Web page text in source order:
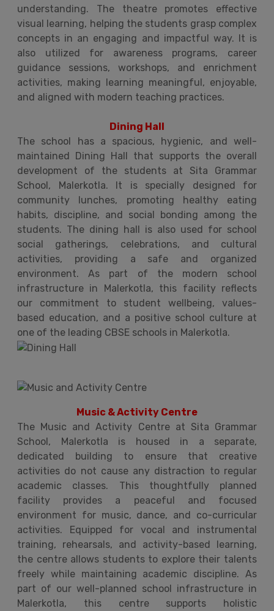
understanding. The theatre promotes effective
visual learning, helping the students grasp complex
concepts in an engaging and impactful way. It is
also utilized for awareness programs, career
guidance sessions, workshops, and enrichment
activities, making learning meaningful, enjoyable,
and aligned with modern teaching practices.
Dining Hall
The school has a spacious, hygienic, and well-
maintained Dining Hall that supports the overall
development of the students at Sita Grammar
School, Malerkotla. It is specially designed for
community lunches, promoting healthy eating
habits, discipline, and social bonding among the
students. The dining hall is also used for school
social gatherings, celebrations, and cultural
activities, providing a safe and organized
environment. As part of the modern school
infrastructure in Malerkotla, this facility reflects
our commitment to student wellbeing, values-
based education, and a positive school culture at
one of the leading CBSE schools in Malerkotla.
Music & Activity Centre
The Music and Activity Centre at Sita Grammar
School, Malerkotla is housed in a separate,
dedicated building to ensure that creative
activities do not cause any distraction to regular
academic classes. This thoughtfully planned
facility provides a peaceful and focused
environment for music, dance, and co-curricular
activities. Equipped for vocal and instrumental
training, rehearsals, and activity-based learning,
the centre allows students to explore their talents
freely while maintaining academic discipline. As
part of our well-planned school infrastructure in
Malerkotla, this centre supports holistic